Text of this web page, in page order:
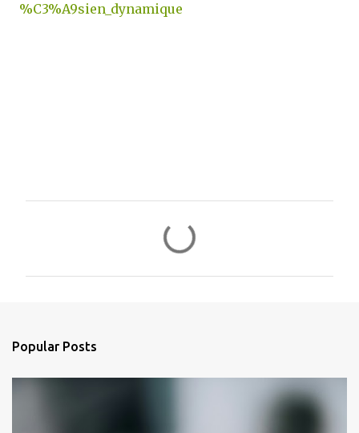
%C3%A9sien_dynamique
Popular Posts